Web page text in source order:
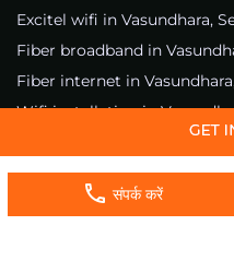
संपर्क करें
Excitel wifi in Vasundhara,
Fiber broadband in
Fiber internet in
Wifi installation in
Excitel internet in
Excitel broadband in
Local wifi provider near me